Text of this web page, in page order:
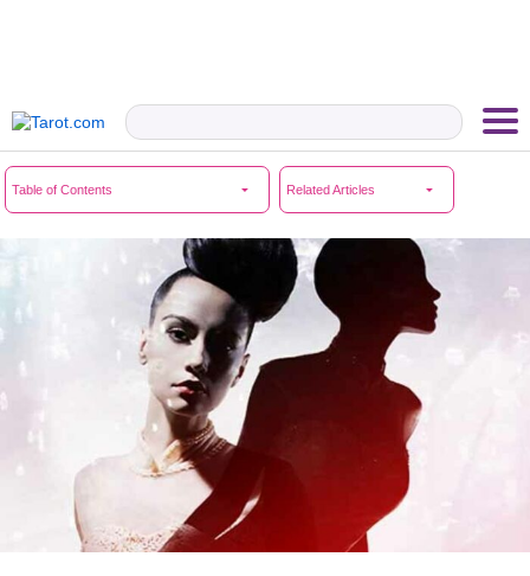
Table of Contents Related Articles